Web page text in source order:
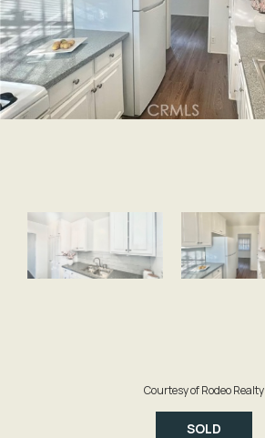
Courtesy of Rodeo Realty
SOLD